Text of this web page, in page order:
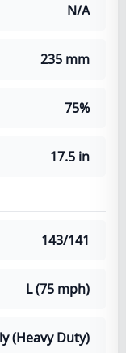
N/A
235 mm
75%
17.5 in
143/141
L (75 mph)
(Heavy Duty)